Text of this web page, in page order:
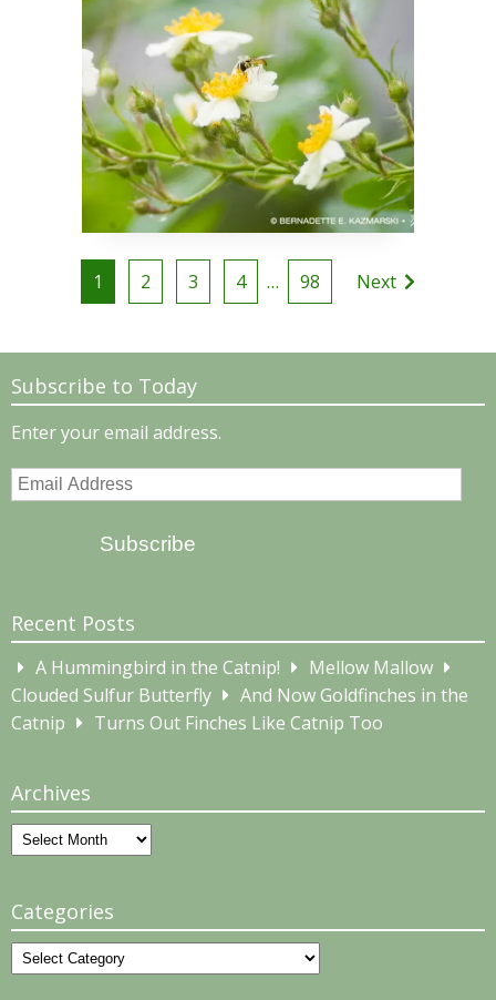
Posts
pagination
1 2 3 4 … 98 Next
Subscribe to Today
Enter your email address.
Email
Subscribe
Recent Posts
A Hummingbird in the Catnip!
Mellow Mallow
Clouded Sulfur Butterfly
And Now Goldfinches in the
Catnip
Turns Out Finches Like Catnip Too
Archives
Archives
Categories
Categories